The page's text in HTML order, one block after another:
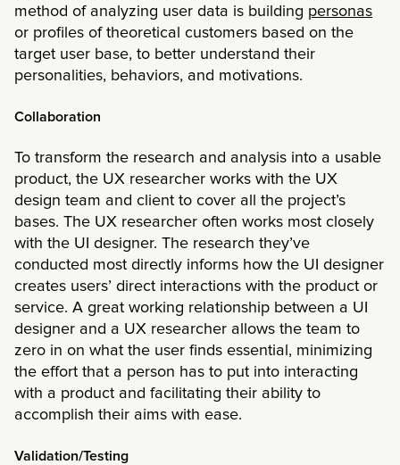
method of analyzing user data is building personas
or profiles of theoretical customers based on the
target user base, to better understand their
personalities, behaviors, and motivations.
Collaboration
To transform the research and analysis into a usable
product, the UX researcher works with the UX
design team and client to cover all the project’s
bases. The UX researcher often works most closely
with the UI designer. The research they’ve
conducted most directly informs how the UI designer
creates users’ direct interactions with the product or
service. A great working relationship between a UI
designer and a UX researcher allows the team to
zero in on what the user finds essential, minimizing
the effort that a person has to put into interacting
with a product and facilitating their ability to
accomplish their aims with ease.
Validation/Testing